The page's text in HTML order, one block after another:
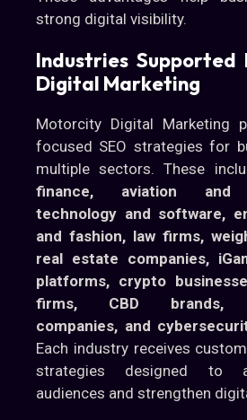
strong digital visibility.
Industries
Digital Marketing
Motorcity Digital Marketing
focused SEO strategies for
multiple sectors. These
finance, aviation and
technology and software,
and fashion, law firms,
real estate companies,
platforms, crypto
firms, CBD brands,
companies, and
Each industry receives
strategies designed to
audiences and strengthen